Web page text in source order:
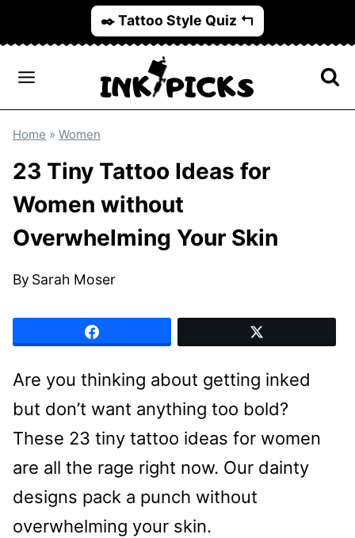
to
content
✒️ Tattoo Style Quiz ↰
Home » Women
23 Tiny Tattoo Ideas for
Women without
Overwhelming Your Skin
By Sarah Moser
Are you thinking about getting inked
but don’t want anything too bold?
These 23 tiny tattoo ideas for women
are all the rage right now. Our dainty
designs pack a punch without
overwhelming your skin.